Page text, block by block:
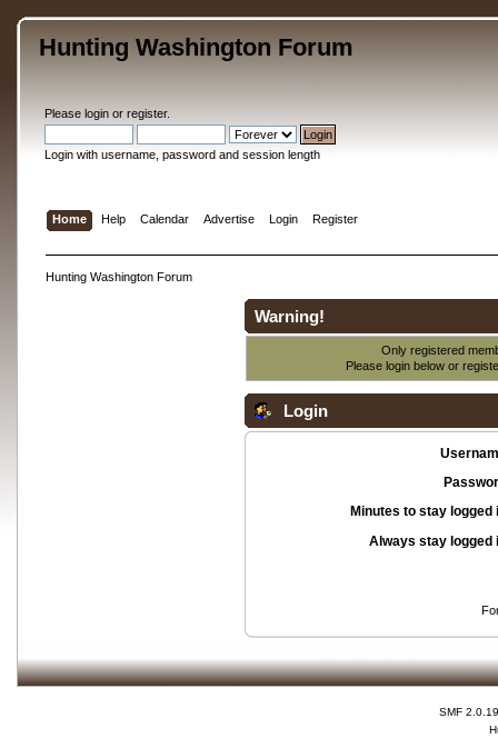
Hunting Washington Forum
Please loginor register.
Login with username, password and session length
Home Help Calendar Advertise Login Register
Hunting Washington Forum
Warning!
Only registered
Please login below or
Login
Minutes to stay logged
Always stay logged
SMF 2.0.19